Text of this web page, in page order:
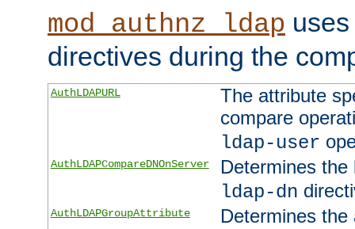
mod_authnz_ldap
directives during the
AuthLDAPURL
The attribute
compare
ldap-user
AuthLDAPCompareDNOnServer
Determines
ldap-dn
AuthLDAPGroupAttribute
Determines